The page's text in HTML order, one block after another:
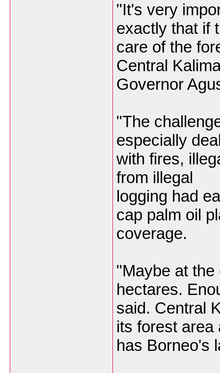
"It's very
exactly that if
care of the
Central
Governor
"The
especially
with fires,
from illegal
logging had
cap palm oil
coverage.
"Maybe at
hectares.
said. Central
its forest area
has Borneo's